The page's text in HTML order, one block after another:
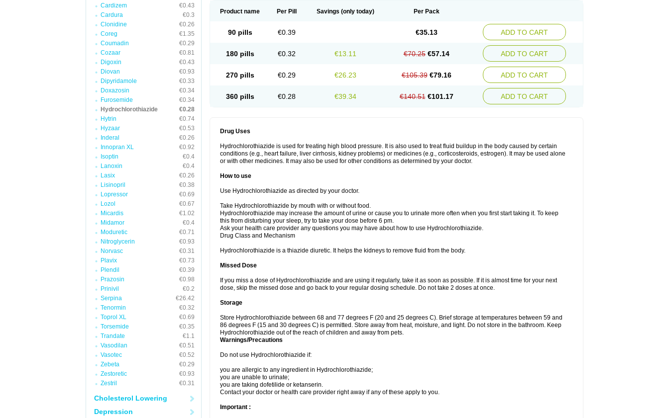
Cardizem
€0.43
Cardura
€0.3
Clonidine
€0.26
Coreg
€1.35
Coumadin
€0.29
Cozaar
€0.81
Digoxin
€0.43
Diovan
€0.93
Dipyridamole
€0.33
Doxazosin
€0.34
Furosemide
€0.34
Hydrochlorothiazide
€0.28
Hytrin
€0.74
Hyzaar
€0.53
Inderal
€0.26
Innopran XL
€0.92
Isoptin
€0.4
Lanoxin
€0.4
Lasix
€0.26
Lisinopril
€0.38
Lopressor
€0.69
Lozol
€0.67
Micardis
€1.02
Midamor
€0.4
Moduretic
€0.71
Nitroglycerin
€0.93
Norvasc
€0.31
Plavix
€0.73
Plendil
€0.39
Prazosin
€0.98
Prinivil
€0.2
Serpina
€26.42
Tenormin
€0.32
Toprol XL
€0.69
Torsemide
€0.35
Trandate
€1.1
Vasodilan
€0.51
Vasotec
€0.52
Zebeta
€0.29
Zestoretic
€0.93
Zestril
€0.31
Cholesterol Lowering
Depression
Product name Per Pill Savings (only today) Per Pack
90 pills €0.39 €35.13 ADD TO CART
180 pills €0.32 €13.11 €70.25 €57.14 ADD TO CART
270 pills €0.29 €26.23 €105.39 €79.16 ADD TO CART
360 pills €0.28 €39.34 €140.51 €101.17 ADD TO CART
Drug Uses
Hydrochlorothiazide is used for treating high blood pressure. It is also used to treat fluid buildup in the body caused by certain
conditions (e.g., heart failure, liver cirrhosis, kidney problems) or medicines (e.g., corticosteroids, estrogen). It may be used alone
or with other medicines. It may also be used for other conditions as determined by your doctor.
How to use
Use Hydrochlorothiazide as directed by your doctor.
Take Hydrochlorothiazide by mouth with or without food.
Hydrochlorothiazide may increase the amount of urine or cause you to urinate more often when you first start taking it. To keep
this from disturbing your sleep, try to take your dose before 6 pm.
Ask your health care provider any questions you may have about how to use Hydrochlorothiazide.
Drug Class and Mechanism
Hydrochlorothiazide is a thiazide diuretic. It helps the kidneys to remove fluid from the body.
Missed Dose
If you miss a dose of Hydrochlorothiazide and are using it regularly, take it as soon as possible. If it is almost time for your next
dose, skip the missed dose and go back to your regular dosing schedule. Do not take 2 doses at once.
Storage
Store Hydrochlorothiazide between 68 and 77 degrees F (20 and 25 degrees C). Brief storage at temperatures between 59 and
86 degrees F (15 and 30 degrees C) is permitted. Store away from heat, moisture, and light. Do not store in the bathroom. Keep
Hydrochlorothiazide out of the reach of children and away from pets.
Warnings/Precautions
Do not use Hydrochlorothiazide if:
you are allergic to any ingredient in Hydrochlorothiazide;
you are unable to urinate;
you are taking dofetilide or ketanserin.
Contact your doctor or health care provider right away if any of these apply to you.
Important :